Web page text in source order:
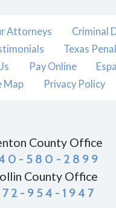
Attorneys
Criminal
Texas
Pay Online
Map
Privacy Policy
County Office
580-2899
County Office
954-1947